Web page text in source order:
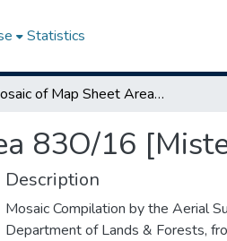
Statistics
Mosaic of Map Sheet Area 83O/16 [Mistehae Lake, Alberta]
83O/16
Description
Mosaic Compilation by the Aerial
Department of Lands & Forests,